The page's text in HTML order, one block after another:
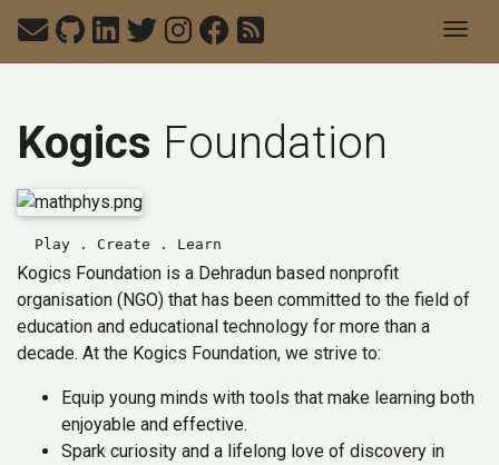
Kogics Foundation
Play . Create . Learn
Kogics Foundation is a Dehradun based nonprofit
organisation (NGO) that has been committed to the field of
education and educational technology for more than a
decade. At the Kogics Foundation, we strive to:
Equip young minds with tools that make learning both
enjoyable and effective.
Spark curiosity and a lifelong love of discovery in